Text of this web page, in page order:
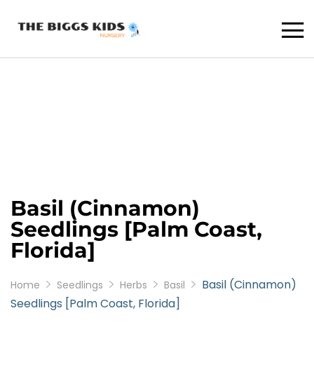
Basil (Cinnamon)
Seedlings [Palm Coast,
Florida]
Home Seedlings Herbs Basil
Basil (Cinnamon)
Seedlings [Palm Coast, Florida]